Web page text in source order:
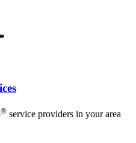
® service providers in your area